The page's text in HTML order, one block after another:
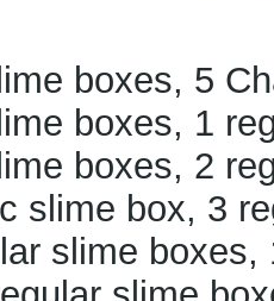
boxes, 5
boxes, 1
boxes, 2
slime box, 3
slime